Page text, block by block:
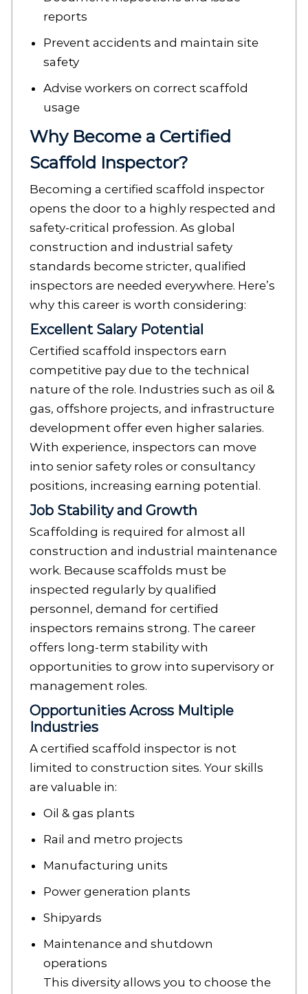
reports
Prevent accidents and maintain site
safety
Advise workers on correct scaffold
usage
Why Become a Certified
Scaffold Inspector?
Becoming a certified scaffold inspector
opens the door to a highly respected and
safety-critical profession. As global
construction and industrial safety
standards become stricter, qualified
inspectors are needed everywhere. Here’s
why this career is worth considering:
Excellent Salary Potential
Certified scaffold inspectors earn
competitive pay due to the technical
nature of the role. Industries such as oil &
gas, offshore projects, and infrastructure
development offer even higher salaries.
With experience, inspectors can move
into senior safety roles or consultancy
positions, increasing earning potential.
Job Stability and Growth
Scaffolding is required for almost all
construction and industrial maintenance
work. Because scaffolds must be
inspected regularly by qualified
personnel, demand for certified
inspectors remains strong. The career
offers long-term stability with
opportunities to grow into supervisory or
management roles.
Opportunities Across Multiple
Industries
A certified scaffold inspector is not
limited to construction sites. Your skills
are valuable in:
Oil & gas plants
Rail and metro projects
Manufacturing units
Power generation plants
Shipyards
Maintenance and shutdown
operations
This diversity allows you to choose the